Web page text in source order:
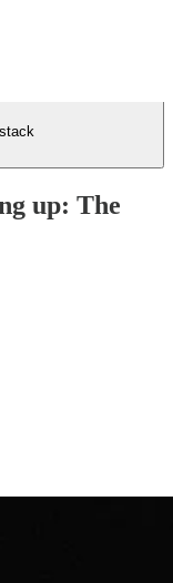
up: The